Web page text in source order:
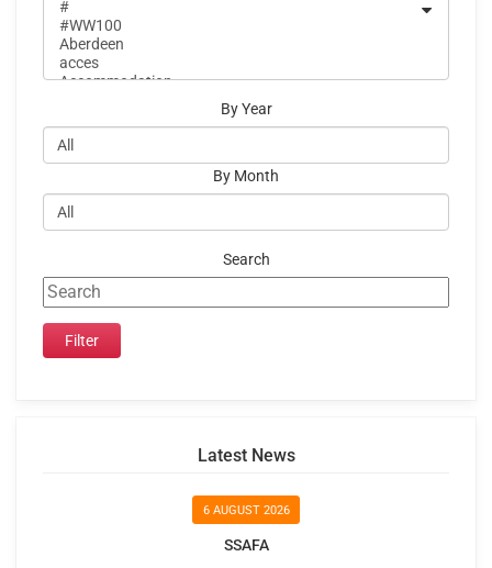
By Year
By Month
Search
Latest News
6 AUGUST 2026
SSAFA